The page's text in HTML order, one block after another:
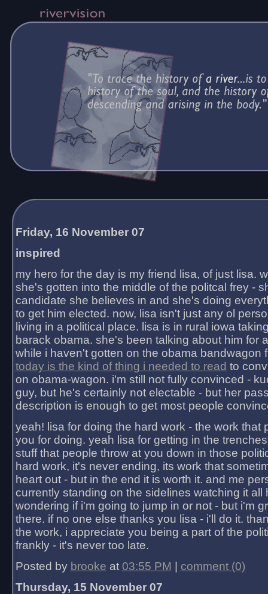
Friday, 16 November 07
inspired
my hero for the day is my friend lisa, of just lisa.
she's gotten into the middle of the politcal frey -
candidate she believes in and she's doing
to get him elected. now, lisa isn't just any ol
living in a political place. lisa is in rural iowa
barack obama. she's been talking about him for
while i haven't gotten on the obama bandwagon
today is the kind of thing i needed to read to
on obama-wagon. i'm still not fully convinced -
guy, but he's certainly not electable - but her
description is enough to get most people
yeah! lisa for doing the hard work - the work that
you for doing. yeah lisa for getting in the
stuff that people throw at you down in those
hard work, it's never ending, its work that
heart out - but in the end it is worth it. and me
currently standing on the sidelines watching it all
wondering if i'm going to jump in or not - but i'm
there. if no one else thanks you lisa - i'll do it.
the work, i appreciate you being a part of the
frankly - it's never too late.
Posted by brooke at 03:55 PM
comment (0)
Thursday, 15 November 07